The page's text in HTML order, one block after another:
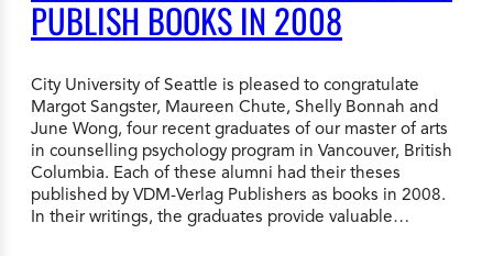
PUBLISH BOOKS IN 2008
City University of Seattle is pleased to congratulate
Margot Sangster, Maureen Chute, Shelly Bonnah and
June Wong, four recent graduates of our master of arts
in counselling psychology program in Vancouver, British
Columbia. Each of these alumni had their theses
published by VDM-Verlag Publishers as books in 2008.
In their writings, the graduates provide valuable…